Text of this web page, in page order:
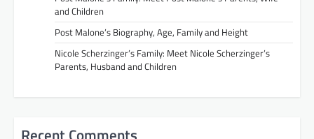
and Children
Post Malone’s Biography, Age, Family and Height
Nicole Scherzinger’s Family: Meet Nicole Scherzinger’s
Parents, Husband and Children